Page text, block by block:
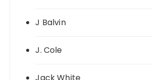
J Balvin
J. Cole